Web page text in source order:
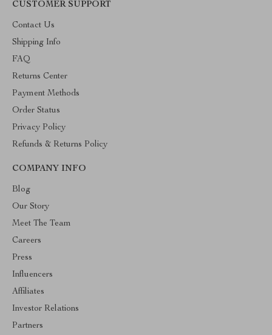
CUSTOMER SUPPORT
Contact Us
Shipping Info
FAQ
Returns Center
Payment Methods
Order Status
Privacy Policy
Refunds & Returns Policy
COMPANY INFO
Blog
Our Story
Meet The Team
Careers
Press
Influencers
Affiliates
Investor Relations
Partners